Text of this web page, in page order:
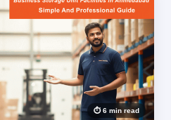
⏱ 6 min read